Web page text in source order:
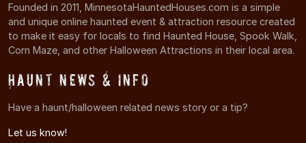
Founded in 2011, MinnesotaHauntedHouses.com is a simple
and unique online haunted event & attraction resource created
to make it easy for locals to find Haunted House, Spook Walk,
Corn Maze, and other Halloween Attractions in their local area.
Haunt News & Info
Have a haunt/halloween related news story or a tip?
Let us know!